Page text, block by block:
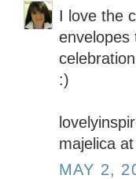
I love the
envelopes
:)
majelica
MAY 2,